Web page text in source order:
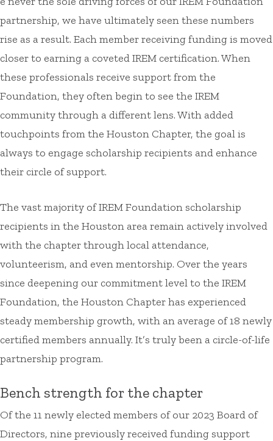
partnership, we have ultimately seen these numbers
rise as a result. Each member receiving funding is moved
closer to earning a coveted IREM certification. When
these professionals receive support from the
Foundation, they often begin to see the IREM
community through a different lens. With added
touchpoints from the Houston Chapter, the goal is
always to engage scholarship recipients and enhance
their circle of support.
The vast majority of IREM Foundation scholarship
recipients in the Houston area remain actively involved
with the chapter through local attendance,
volunteerism, and even mentorship. Over the years
since deepening our commitment level to the IREM
Foundation, the Houston Chapter has experienced
steady membership growth, with an average of 18 newly
certified members annually. It’s truly been a circle-of-life
partnership program.
Bench strength for the chapter
Of the 11 newly elected members of our 2023 Board of
Directors, nine previously received funding support